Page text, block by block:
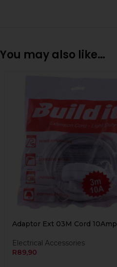
You may also like…
Adaptor Ext 03M Cord 10Amp
Electrical Accessories
R89,90